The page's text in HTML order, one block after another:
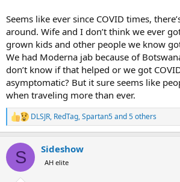
Seems like ever since COVID times,
around. Wife and I don’t think we ever
grown kids and other people we know
We had Moderna jab because of
don’t know if that helped or we got
asymptomatic? But it sure seems like
when traveling more than ever.
R
e
c
i
DLSJR, RedTag,Spartan5and 5 others
S Sideshow
AH elite